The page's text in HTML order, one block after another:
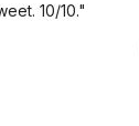
10/10."